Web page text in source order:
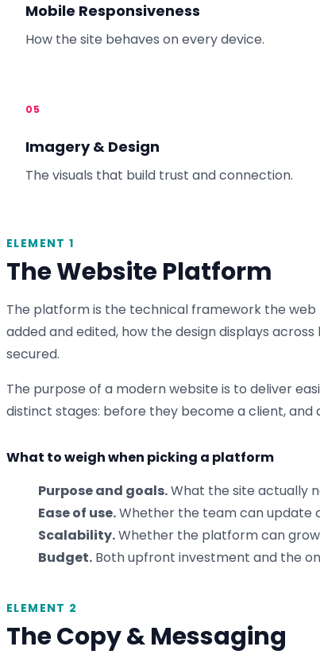
Mobile Responsiveness
How the site behaves on every device.
05
Imagery & Design
The visuals that build trust and connection.
ELEMENT 1
The Website Platform
The platform is the technical framework the
added and edited, how the design displays
secured.
The purpose of a modern website is to deliver
distinct stages: before they become a client,
What to weigh when picking a platform
Purpose and goals.What the site actually
Ease of use.Whether the team can update
Scalability.Whether the platform can
Budget. Both upfront investment and the
ELEMENT 2
The Copy & Messaging